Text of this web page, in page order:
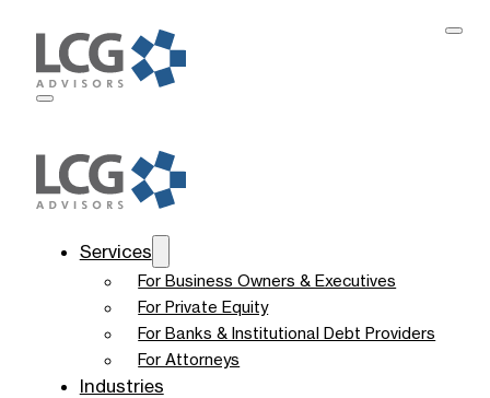
Services
For Business Owners & Executives
For Private Equity
For Banks & Institutional Debt Providers
For Attorneys
Industries